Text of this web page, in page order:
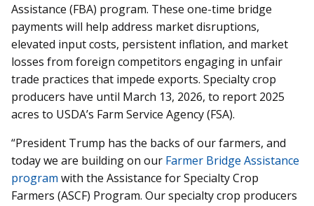
Assistance (FBA) program. These one-time bridge
payments will help address market disruptions,
elevated input costs, persistent inflation, and market
losses from foreign competitors engaging in unfair
trade practices that impede exports. Specialty crop
producers have until March 13, 2026, to report 2025
acres to USDA’s Farm Service Agency (FSA).
“President Trump has the backs of our farmers, and
today we are building on our Farmer Bridge Assistance
program with the Assistance for Specialty Crop
Farmers (ASCF) Program. Our specialty crop producers